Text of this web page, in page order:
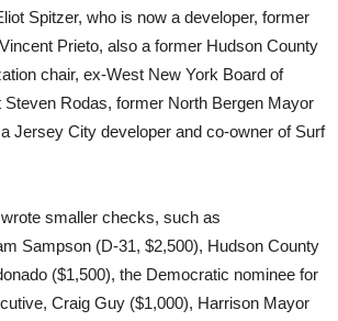
Spitzer, who is now a developer, former
Prieto, also a former Hudson County
chair, ex-West New York Board of
Steven Rodas, former North Bergen Mayor
Jersey City developer and co-owner of Surf
smaller checks, such as
Sampson (D-31, $2,500), Hudson County
($1,500), the Democratic nominee for
Craig Guy ($1,000), Harrison Mayor